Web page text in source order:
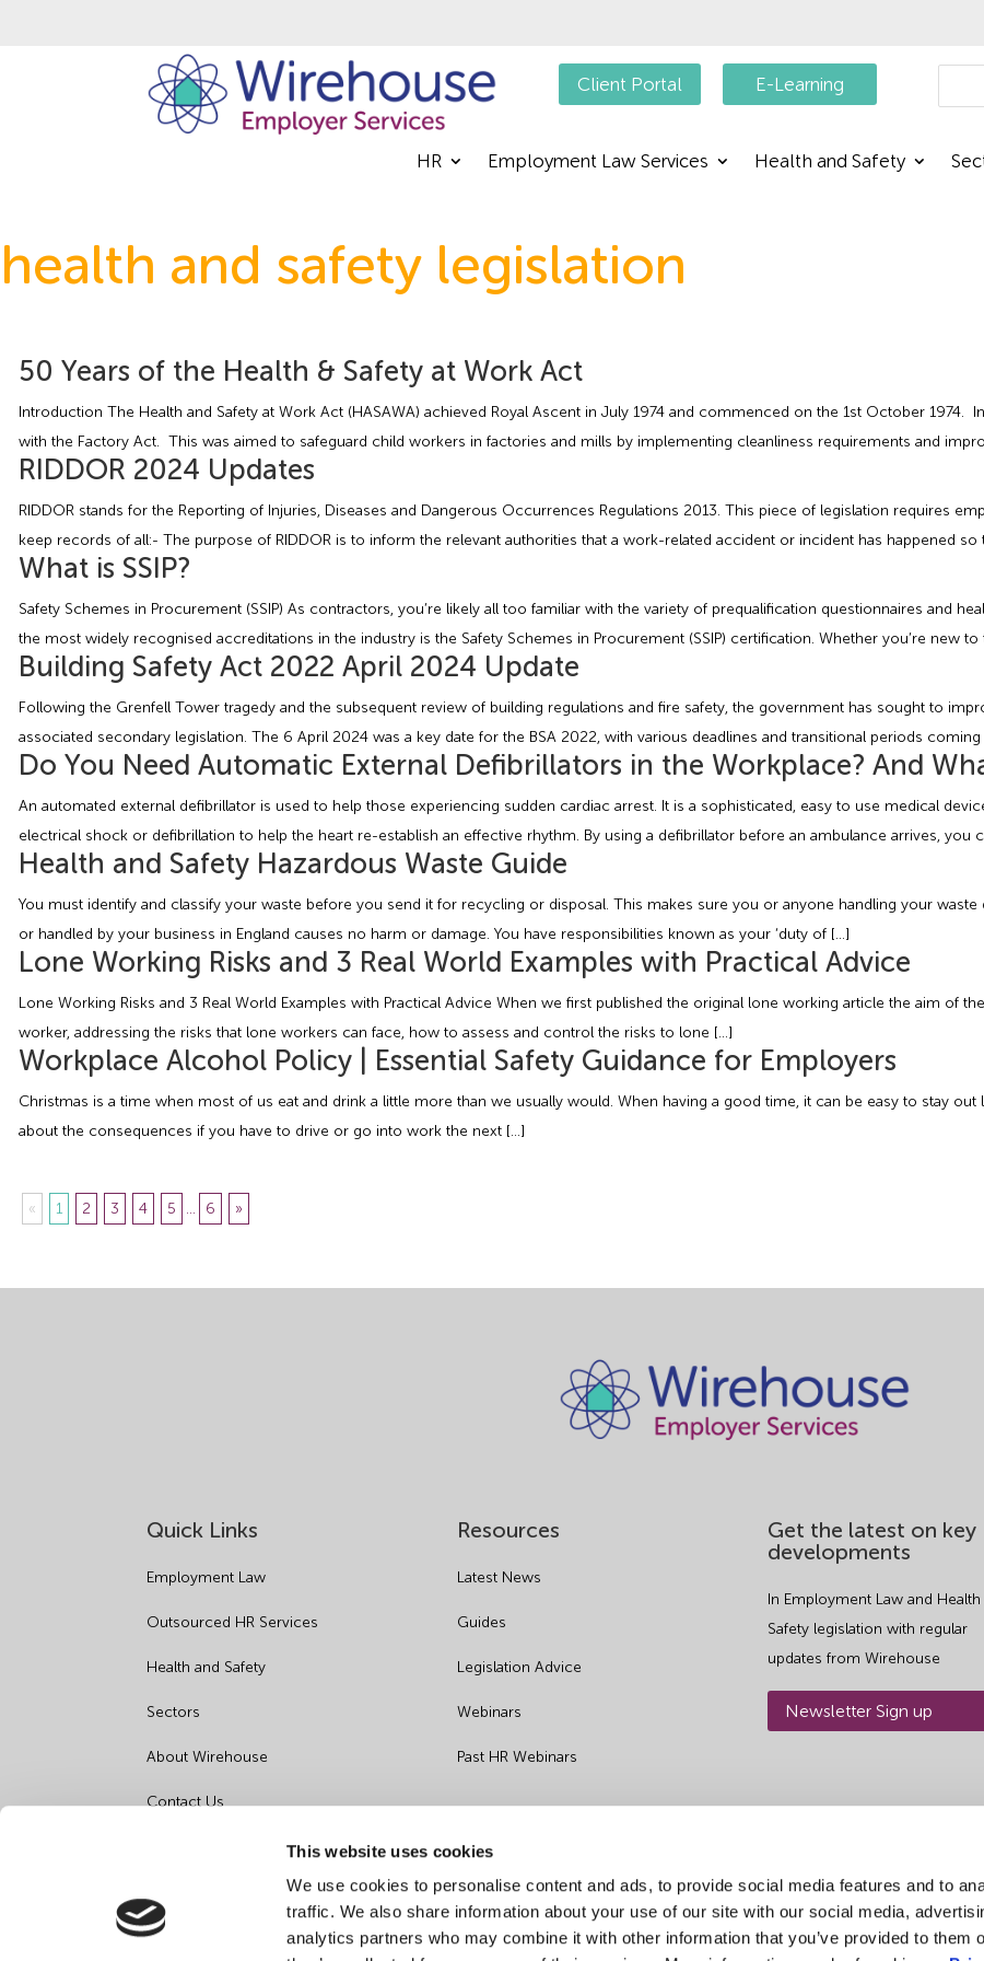
This website uses cookies
We use cookies to personalise content and ads, to provide social media features and to
traffic. We also share information about your use of our site with our social media,
analytics partners who may combine it with other information that you’ve provided to them
Client Portal E-Learning
HR Employment Law Services Health and Safety
health and safety legislation
50 Years of the Health & Safety at Work Act
Introduction The Health and Safety at Work Act (HASAWA) achieved Royal Ascent in July 1974 and commenced on the 1st October
with the Factory Act. This was aimed to safeguard child workers in factories and mills by implementing cleanliness requirements and
RIDDOR 2024 Updates
RIDDOR stands for the Reporting of Injuries, Diseases and Dangerous Occurrences Regulations 2013. This piece of legislation requires
keep records of all:- The purpose of RIDDOR is to inform the relevant authorities that a work-related accident or incident has happened so
What is SSIP?
Safety Schemes in Procurement (SSIP) As contractors, you’re likely all too familiar with the variety of prequalification questionnaires and
the most widely recognised accreditations in the industry is the Safety Schemes in Procurement (SSIP) certification. Whether you’re new to
Building Safety Act 2022 April 2024 Update
Following the Grenfell Tower tragedy and the subsequent review of building regulations and fire safety, the government has sought to
associated secondary legislation. The 6 April 2024 was a key date for the BSA 2022, with various deadlines and transitional periods
Do You Need Automatic External Defibrillators in the Workplace? And
An automated external defibrillator is used to help those experiencing sudden cardiac arrest. It is a sophisticated, easy to use medical
electrical shock or defibrillation to help the heart re-establish an effective rhythm. By using a defibrillator before an ambulance arrives, you
Health and Safety Hazardous Waste Guide
You must identify and classify your waste before you send it for recycling or disposal. This makes sure you or anyone handling your
or handled by your business in England causes no harm or damage. You have responsibilities known as your ‘duty of […]
Lone Working Risks and 3 Real World Examples with Practical Advice
Lone Working Risks and 3 Real World Examples with Practical Advice When we first published the original lone working article the aim of
worker, addressing the risks that lone workers can face, how to assess and control the risks to lone […]
Workplace Alcohol Policy | Essential Safety Guidance for Employers
Christmas is a time when most of us eat and drink a little more than we usually would. When having a good time, it can be easy to stay
about the consequences if you have to drive or go into work the next […]
« 1 2 3 4 5 ... 6 »
Quick Links
Employment Law
Outsourced HR Services
Health and Safety
Sectors
About Wirehouse
Contact Us
Data Protection Complaints
Artificial Intelligence Notice
Resources
Latest News
Guides
Legislation Advice
Webinars
Past HR Webinars
Get the latest on key
developments
In Employment Law and Health
Safety legislation with regular
updates from Wirehouse
Newsletter Sign up